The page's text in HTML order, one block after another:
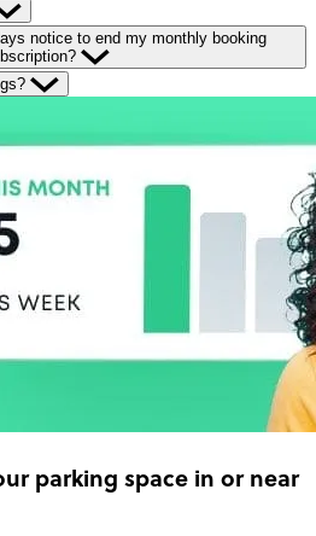
notice to end my monthly booking
parking space in or near